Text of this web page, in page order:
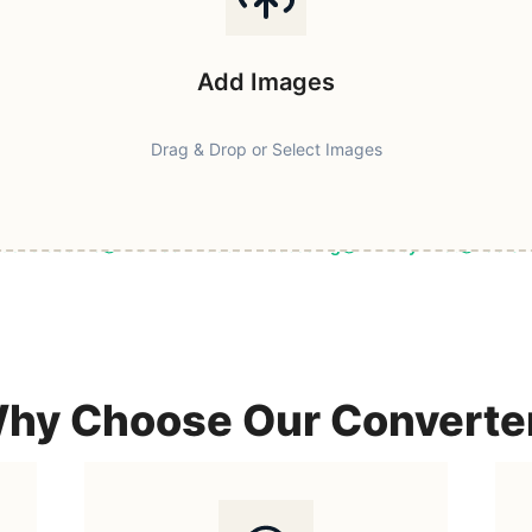
Add Images
Drag & Drop or Select Images
& Secure Browser-Based Processing Privacy First 100%
Choose Our